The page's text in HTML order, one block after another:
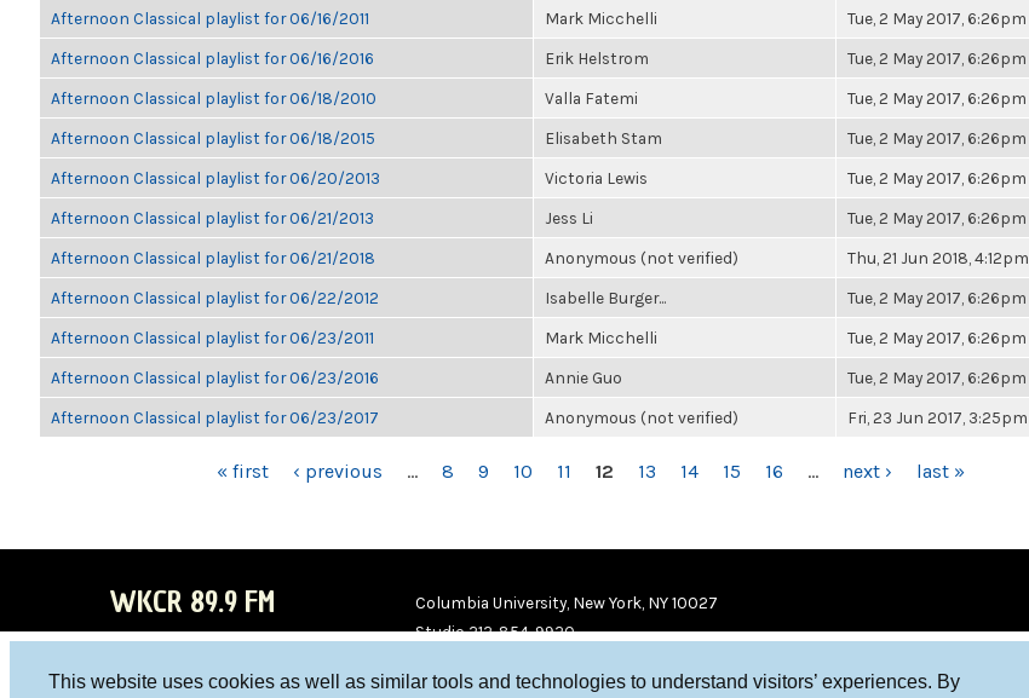
This website uses cookies as well as similar tools and technologies to understand visitors’ experiences. By
Afternoon Classical playlist for 06/16/2011 Mark Micchelli Tue, 2 May 2017, 6:26pm
Afternoon Classical playlist for 06/16/2016 Erik Helstrom Tue, 2 May 2017, 6:26pm
Afternoon Classical playlist for 06/18/2010 Valla Fatemi Tue, 2 May 2017, 6:26pm
Afternoon Classical playlist for 06/18/2015 Elisabeth Stam Tue, 2 May 2017, 6:26pm
Afternoon Classical playlist for 06/20/2013 Victoria Lewis Tue, 2 May 2017, 6:26pm
Afternoon Classical playlist for 06/21/2013 Jess Li Tue, 2 May 2017, 6:26pm
Afternoon Classical playlist for 06/21/2018 Anonymous (not verified) Thu, 21 Jun 2018, 4:12pm
Afternoon Classical playlist for 06/22/2012 Isabelle Burger... Tue, 2 May 2017, 6:26pm
Afternoon Classical playlist for 06/23/2011 Mark Micchelli Tue, 2 May 2017, 6:26pm
Afternoon Classical playlist for 06/23/2016 Annie Guo Tue, 2 May 2017, 6:26pm
Afternoon Classical playlist for 06/23/2017 Anonymous (not verified) Fri, 23 Jun 2017, 3:25pm
« first ‹ previous … 8 9 10 11 12 13 14 15 16 … next › last »
WKCR 89.9 FM
Columbia University, New York, NY 10027
Studio 212-854-9920